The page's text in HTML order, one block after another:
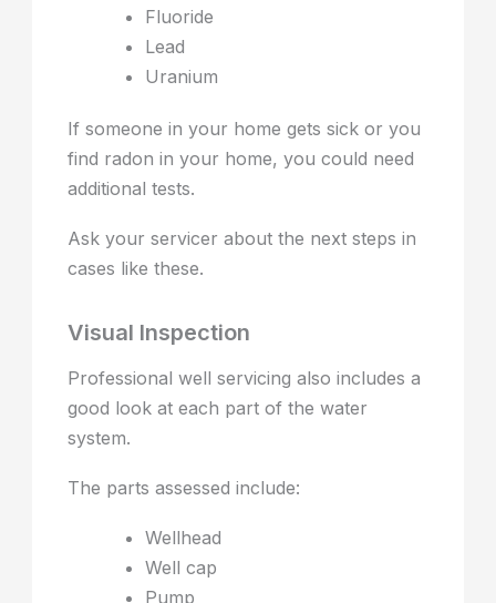
Fluoride
Lead
Uranium
If someone in your home gets sick or you
find radon in your home, you could need
additional tests.
Ask your servicer about the next steps in
cases like these.
Visual Inspection
Professional well servicing also includes a
good look at each part of the water
system.
The parts assessed include:
Wellhead
Well cap
Pump